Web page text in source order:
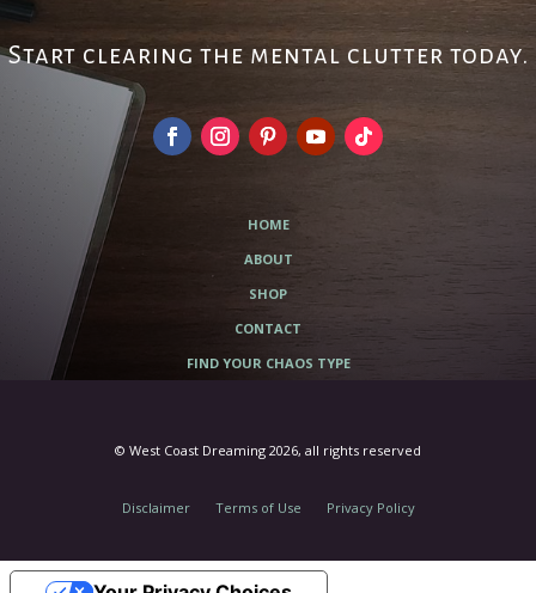
Start clearing the mental clutter today.
HOME
ABOUT
SHOP
CONTACT
FIND YOUR CHAOS TYPE
© West Coast Dreaming 2026, all rights reserved
Disclaimer Terms of Use Privacy Policy